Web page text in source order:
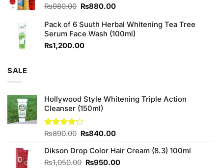
₨980.00 Original
was:
₨980.00.
₨880.00Current
is:
₨880.00.
Pack of 6 Suuth Herbal Whitening Tea Tree
Serum Face Wash (100ml)
₨1,200.00
SALE
Hollywood Style Whitening Triple Action
Cleanser (150ml)
Rated
of 5
₨890.00 Original
was:
₨890.00.
₨840.00Current
is:
₨840.00.
Dikson Drop Color Hair Cream (8.3) 100ml
₨1,050.00 Original
₨950.00Current